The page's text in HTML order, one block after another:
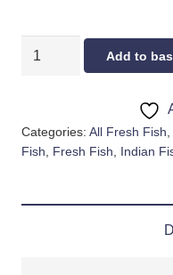
PINK
Add to
Categories: All Fresh Fish
Fish
Fresh Fish Indian